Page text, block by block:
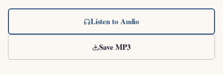
Listen to Audio
Save MP3